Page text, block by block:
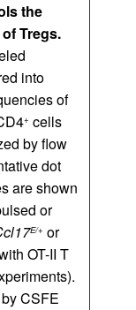
the
Tregs.
into
of
+ cells
by flow
dot
are shown
or
E/+ or
OT-II T
CSFE